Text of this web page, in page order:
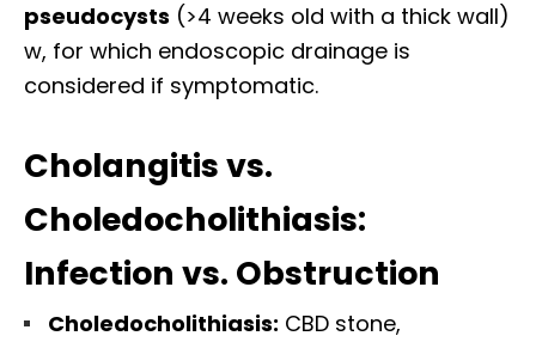
pseudocysts (>4 weeks old with a thick wall)
w, for which endoscopic drainage is
considered if symptomatic.
Cholangitis vs.
Choledocholithiasis:
Infection vs. Obstruction
Choledocholithiasis: CBD stone,